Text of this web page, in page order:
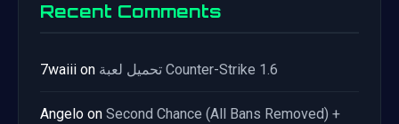
Recent Comments
7waiii on تحميل لعبة Counter-Strike 1.6
Angelo on Second Chance (All Bans Removed) +